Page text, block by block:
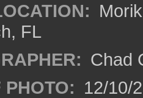
FL
Chad
PHOTO: 12/10/